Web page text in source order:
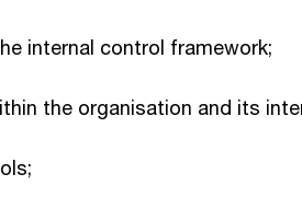
internal control framework;
the organisation and its